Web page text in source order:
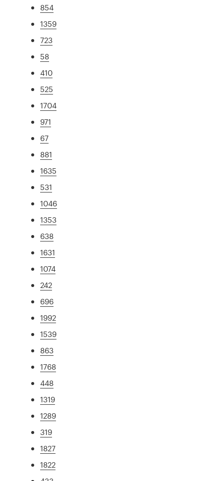
854
1359
723
58
410
525
1704
971
67
881
1635
531
1046
1353
638
1631
1074
242
696
1992
1539
863
1768
448
1319
1289
319
1827
1822